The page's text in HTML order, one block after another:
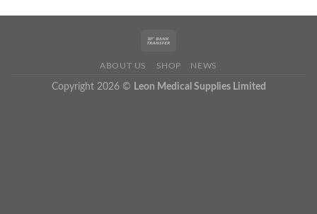
ABOUT US SHOP NEWS
Copyright 2026 ©Leon Medical Supplies Limited